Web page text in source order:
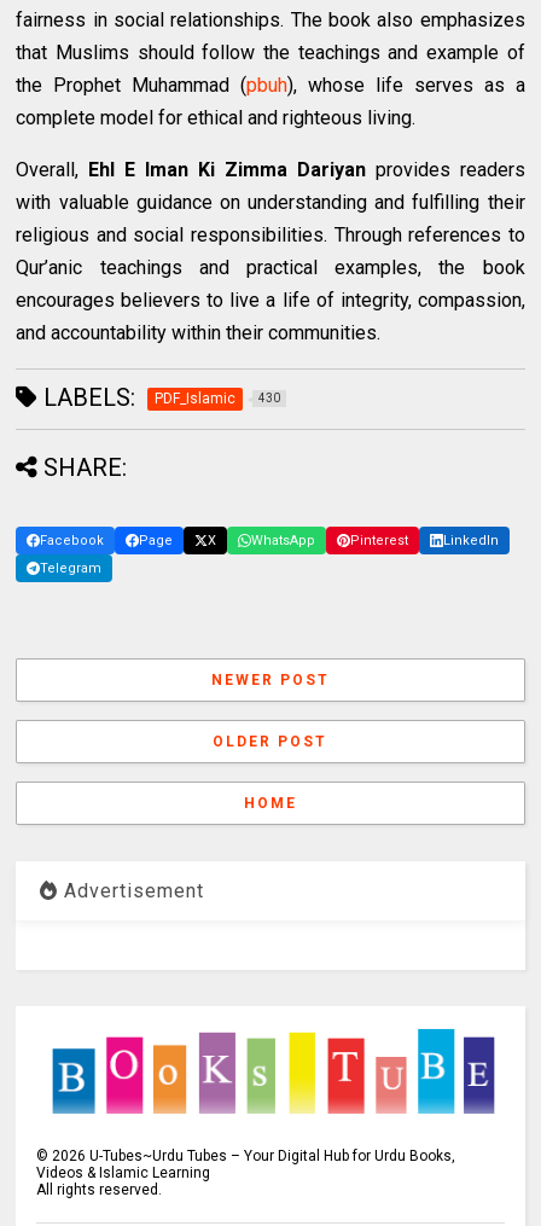
fairness in social relationships. The book also emphasizes
that Muslims should follow the teachings and example of
the Prophet Muhammad (pbuh), whose life serves as a
complete model for ethical and righteous living.
Overall, Ehl E Iman Ki Zimma Dariyanprovides readers
with valuable guidance on understanding and fulfilling their
religious and social responsibilities. Through references to
Qur’anic teachings and practical examples, the book
encourages believers to live a life of integrity, compassion,
and accountability within their communities.
LABELS: PDF_Islamic 430
SHARE:
Facebook Page X WhatsApp Pinterest
LinkedIn
Telegram
NEWER POST
OLDER POST
HOME
Advertisement
©2026 U-Tubes~Urdu Tubes – Your Digital Hub for Urdu Books,
Videos & Islamic Learning
All rights reserved.